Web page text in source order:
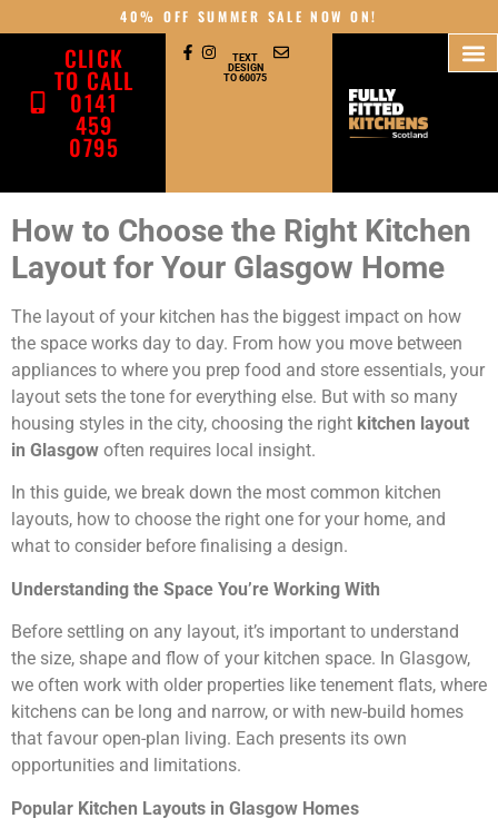
40% OFF SUMMER SALE NOW ON!
CLICK
TO CALL
0141
459
0795
TEXT
DESIGN
TO 60075
How to Choose the Right Kitchen
Layout for Your Glasgow Home
The layout of your kitchen has the biggest impact on how
the space works day to day. From how you move between
appliances to where you prep food and store essentials, your
layout sets the tone for everything else. But with so many
housing styles in the city, choosing the right kitchen layout
in Glasgow often requires local insight.
In this guide, we break down the most common kitchen
layouts, how to choose the right one for your home, and
what to consider before finalising a design.
Understanding the Space You’re Working With
Before settling on any layout, it’s important to understand
the size, shape and flow of your kitchen space. In Glasgow,
we often work with older properties like tenement flats, where
kitchens can be long and narrow, or with new-build homes
that favour open-plan living. Each presents its own
opportunities and limitations.
Popular Kitchen Layouts in Glasgow Homes